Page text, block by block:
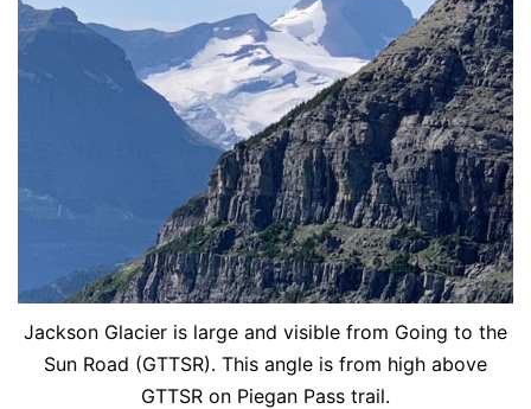
Jackson Glacier is large and visible from Going to the
Sun Road (GTTSR). This angle is from high above
GTTSR on Piegan Pass trail.